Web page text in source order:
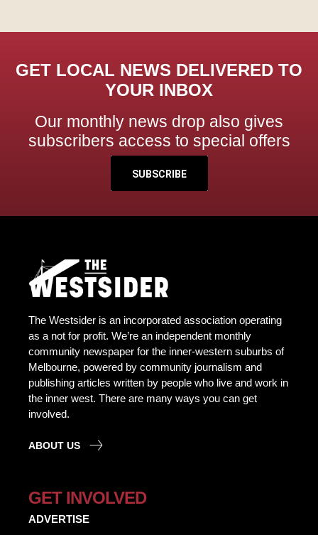
GET LOCAL NEWS DELIVERED TO
YOUR INBOX
Our monthly news drop also gives
subscribers access to special offers
SUBSCRIBE
The Westsider is an incorporated association operating
as a not for profit. We’re an independent monthly
community newspaper for the inner-western suburbs of
Melbourne, powered by community journalism and
publishing articles written by people who live and work in
the inner west. There are many ways you can get
involved.
ABOUT US
GET INVOLVED
ADVERTISE